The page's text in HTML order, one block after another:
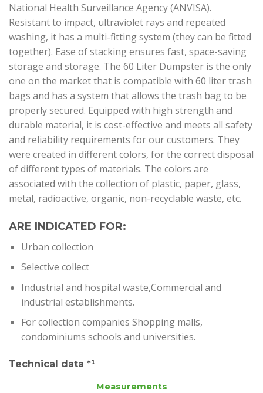
National Health Surveillance Agency (ANVISA).
Resistant to impact, ultraviolet rays and repeated
washing, it has a multi-fitting system (they can be fitted
together). Ease of stacking ensures fast, space-saving
storage and storage. The 60 Liter Dumpster is the only
one on the market that is compatible with 60 liter trash
bags and has a system that allows the trash bag to be
properly secured. Equipped with high strength and
durable material, it is cost-effective and meets all safety
and reliability requirements for our customers. They
were created in different colors, for the correct disposal
of different types of materials. The colors are
associated with the collection of plastic, paper, glass,
metal, radioactive, organic, non-recyclable waste, etc.
ARE INDICATED FOR:
Urban collection
Selective collect
Industrial and hospital waste,Commercial and
industrial establishments.
For collection companies Shopping malls,
condominiums schools and universities.
Technical data *¹
Measurements